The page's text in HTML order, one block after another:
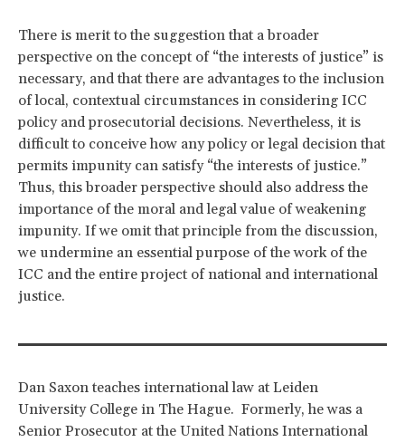
There is merit to the suggestion that a broader
perspective on the concept of “the interests of justice” is
necessary, and that there are advantages to the inclusion
of local, contextual circumstances in considering ICC
policy and prosecutorial decisions. Nevertheless, it is
difficult to conceive how any policy or legal decision that
permits impunity can satisfy “the interests of justice.”
Thus, this broader perspective should also address the
importance of the moral and legal value of weakening
impunity. If we omit that principle from the discussion,
we undermine an essential purpose of the work of the
ICC and the entire project of national and international
justice.
Dan Saxon teaches international law at Leiden
University College in The Hague. Formerly, he was a
Senior Prosecutor at the United Nations International